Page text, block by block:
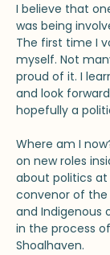
I believe that
was being
The first time I
myself. Not
proud of it. I
and look
hopefully a
Where am I
on new roles
about politics
convenor of the
and Indigenous
in the process
Shoalhaven.